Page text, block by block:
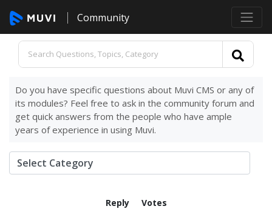
Community
Do you have specific questions about Muvi CMS or any of
its modules? Feel free to ask in the community forum and
get quick answers from the people who have ample
years of experience in using Muvi.
Reply
Votes